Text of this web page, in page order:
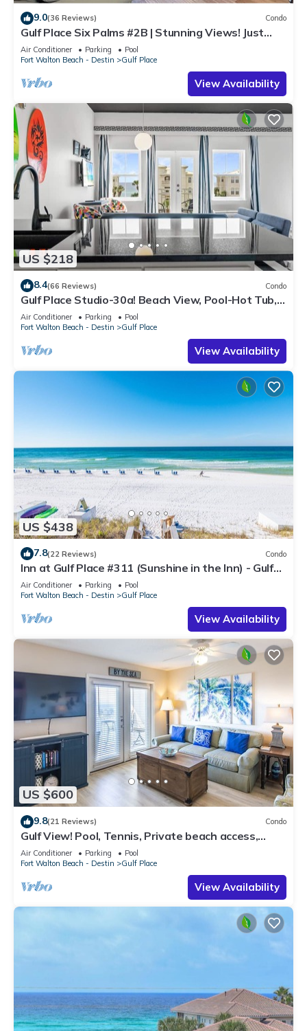
9.0(36 Reviews) Condo
Gulf Place Six Palms #2B | Stunning Views! Just
Steps to the Sand!
Air Conditioner Parking
Pool
Fort Walton Beach - Destin
Gulf Place
View Availability
US $218
8.4(66 Reviews) Condo
Gulf Place Studio-30a! Beach View, Pool-Hot Tub,
Balcony, Tennis, Pickle Ball
Air Conditioner Parking
Pool
Fort Walton Beach - Destin
Gulf Place
View Availability
US $438
7.8(22 Reviews) Condo
Inn at Gulf Place #311 (Sunshine in the Inn) - Gulf
View, Pool, Tennis Court
Air Conditioner Parking
Pool
Fort Walton Beach - Destin
Gulf Place
View Availability
US $600
9.8(21 Reviews) Condo
Gulf View! Pool, Tennis, Private beach access,
elevator + shops/restaurants
Air Conditioner Parking
Pool
Fort Walton Beach - Destin
Gulf Place
View Availability